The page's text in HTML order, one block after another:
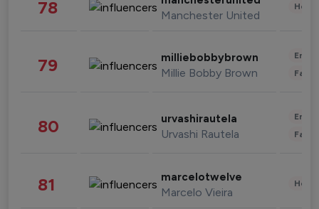
78 Manchester United
79 milliebobbybrown
Millie Bobby Brown
80 urvashirautela
Urvashi Rautela
81 marcelotwelve
Marcelo Vieira